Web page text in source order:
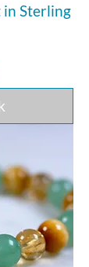
in Sterling